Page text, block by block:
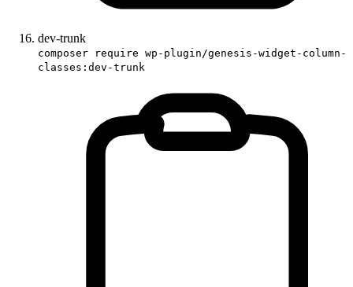
dev-trunk
composer require wp-plugin/genesis-widget-column-
classes:dev-trunk